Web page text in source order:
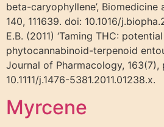
beta-caryophyllene’, Biomedicine
140, 111639. doi: 10.1016/
E.B. (2011) ‘Taming THC:
phytocannabinoid-terpenoid
Journal of Pharmacology, 163(7),
10.1111/j.1476-5381.2011.01238.x.
Myrcene